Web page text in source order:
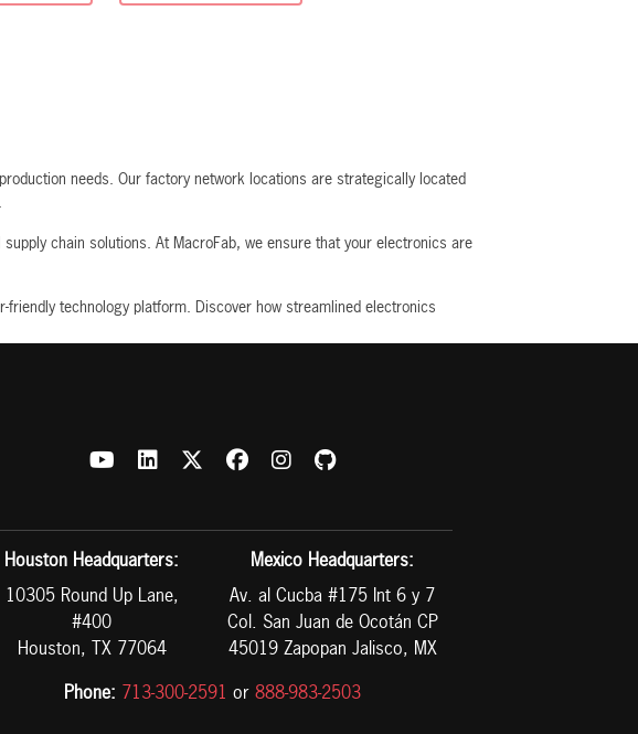
needs. Our factory network locations are strategically located
chain solutions. At MacroFab, we ensure that your electronics are
friendly technology platform. Discover how streamlined electronics
Houston Headquarters:
10305 Round Up Lane,
#400
Houston, TX 77064
Mexico Headquarters:
Av. al Cucba #175 Int 6 y 7
Col. San Juan de Ocotán CP
45019 Zapopan Jalisco, MX
Phone: 713-300-2591 or 888-983-2503